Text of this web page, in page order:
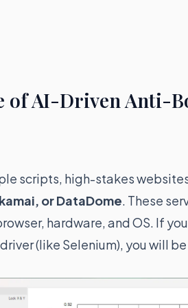
of AI-Driven Anti-
scripts, high-stakes
or DataDome. These
hardware, and OS. If
(like Selenium), you will